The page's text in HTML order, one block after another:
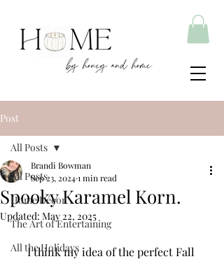
Post
All Posts
Home Décor
The Art of Entertaining
All the Holidays
All Posts
Spooky Karamel Korn.
Brandi Bowman
Sep 23, 20241 min read
Updated: May 22, 2025
I think my idea of the perfect Fall